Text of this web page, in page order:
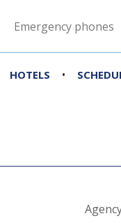
Emergency phones
HOTELS •